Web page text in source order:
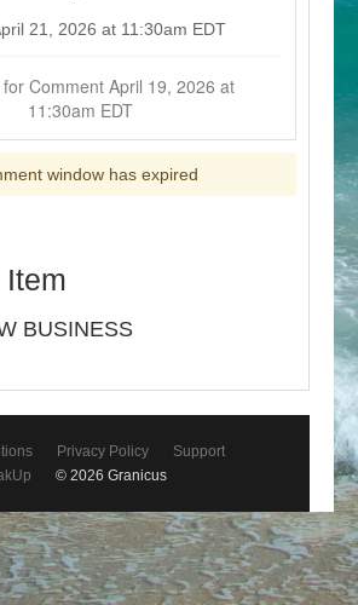
21, 2026 at 11:30am EDT
11:30am EDT
window has expired
BUSINESS
Privacy Policy
Support
© 2026 Granicus